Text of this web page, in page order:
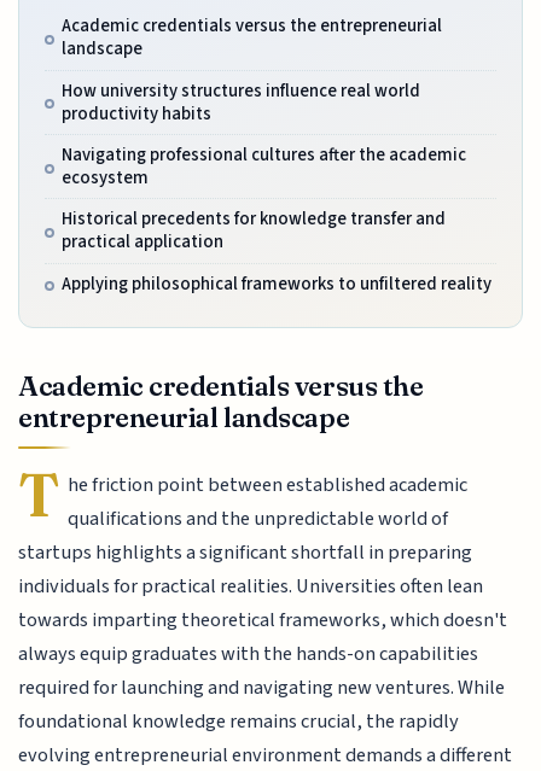
Academic credentials versus the entrepreneurial
landscape
How university structures influence real world
productivity habits
Navigating professional cultures after the academic
ecosystem
Historical precedents for knowledge transfer and
practical application
Applying philosophical frameworks to unfiltered reality
Academic credentials versus the
entrepreneurial landscape
T he friction point between established academic
qualifications and the unpredictable world of
startups highlights a significant shortfall in preparing
individuals for practical realities. Universities often lean
towards imparting theoretical frameworks, which doesn't
always equip graduates with the hands-on capabilities
required for launching and navigating new ventures. While
foundational knowledge remains crucial, the rapidly
evolving entrepreneurial environment demands a different